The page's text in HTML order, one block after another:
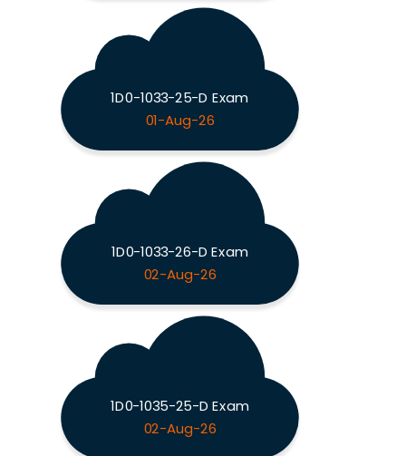
1D0-1033-25-D Exam
01-Aug-26
1D0-1033-26-D Exam
02-Aug-26
1D0-1035-25-D Exam
02-Aug-26